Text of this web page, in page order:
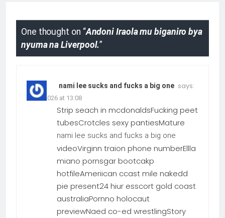
One thought on “Andoni Iraola mu biganiro bya
nyuma na Liverpool.”
nami lee sucks and fucks a big one says:
22.06.2026 at 13:08
Strip seach in mcdonaldsFucking peet
tubesCrotcles sexy pantiesMature
nami lee sucks and fucks a big one
videoVirginn traion phone numberEllla
miano pornsgar bootcakp
hotfileAmeriican ccast mile nakedd
pie present24 hiur esscort gold coast
australiaPornno holocaut
previewNaed co-ed wrestlingStory